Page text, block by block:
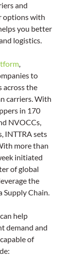
and
options with
you better
logistics.
,
to
across the
carriers. With
in 170
NVOCCs,
INTTRA sets
more than
initiated
of global
the
Supply Chain.
help
demand and
of